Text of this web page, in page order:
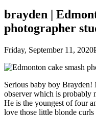
brayden |
photographer
Friday, September 11, 2020
Serious baby boy Brayden!
observer which is probably
He is the youngest of four
love those little blonde curls